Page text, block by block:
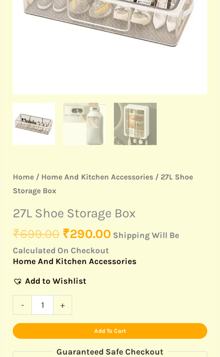
Home / Home And Kitchen Accessories / 27L Shoe
Storage Box
27L Shoe Storage Box
₹699.00 ₹290.00 Shipping Will Be
Calculated On Checkout
Home And Kitchen Accessories
Add to Wishlist
- +
Add To Cart
Guaranteed Safe Checkout